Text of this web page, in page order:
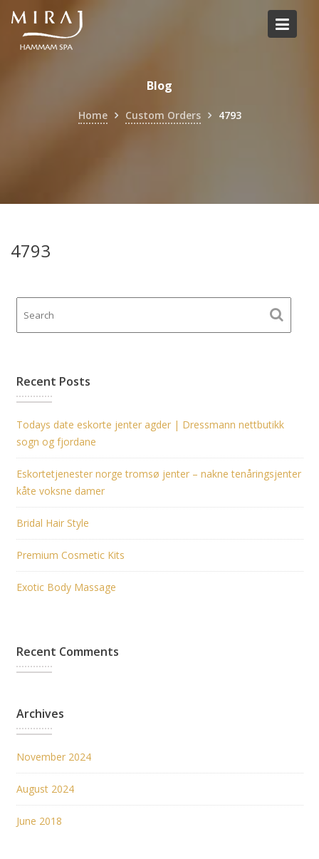
Skip
content
Blog
Home Custom Orders 4793
4793
Recent Posts
Todays date eskorte jenter agder | Dressmann nettbutikk
sogn og fjordane
Eskortetjenester norge tromsø jenter – nakne tenåringsjenter
kåte voksne damer
Bridal Hair Style
Premium Cosmetic Kits
Exotic Body Massage
Recent Comments
Archives
November 2024
August 2024
June 2018